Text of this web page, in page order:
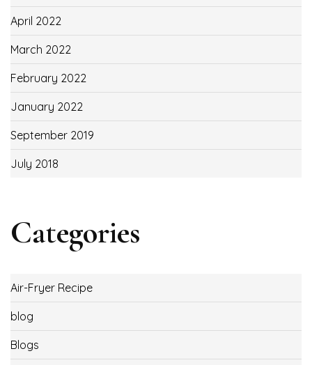
April 2022
March 2022
February 2022
January 2022
September 2019
July 2018
Categories
Air-Fryer Recipe
blog
Blogs